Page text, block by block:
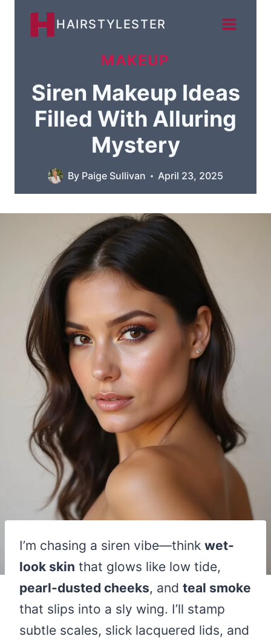
HAIRSTYLESTER
MAKEUP
Siren Makeup Ideas
Filled With Alluring
Mystery
By Paige Sullivan April 23, 2025
I’m chasing a siren vibe—think wet-
look skin that glows like low tide,
pearl-dusted cheeks, and teal smoke
that slips into a sly wing. I’ll stamp
subtle scales, slick lacquered lids, and